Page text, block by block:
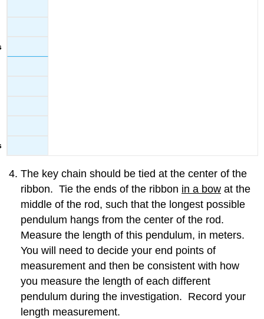
The key chain should be tied at the center of the
ribbon. Tie the ends of the ribbon in a bow at the
middle of the rod, such that the longest possible
pendulum hangs from the center of the rod.
Measure the length of this pendulum, in meters.
You will need to decide your end points of
measurement and then be consistent with how
you measure the length of each different
pendulum during the investigation. Record your
length measurement.